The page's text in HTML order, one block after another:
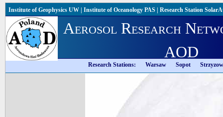
Institute of Geophysics UW | Institute of Oceanology PAS | Research Station
Aerosol Research
AOD
Research Stations: Warsaw Sopot